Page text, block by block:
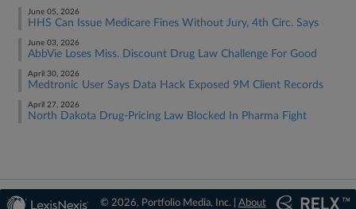
June 05, 2026
HHS Can Issue Medicare Fines Without Jury, 4th Circ. Says
June 03, 2026
AbbVie Loses Miss. Discount Drug Law Challenge For Good
April 30, 2026
Medtronic User Says Data Hack Exposed 9M Client Records
April 27, 2026
North Dakota Drug-Pricing Law Blocked In Pharma Fight
© 2026, Portfolio Media, Inc. | About